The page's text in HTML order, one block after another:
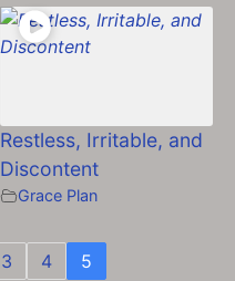
Restless, Irritable, and
Discontent
Grace Plan
3 4 5